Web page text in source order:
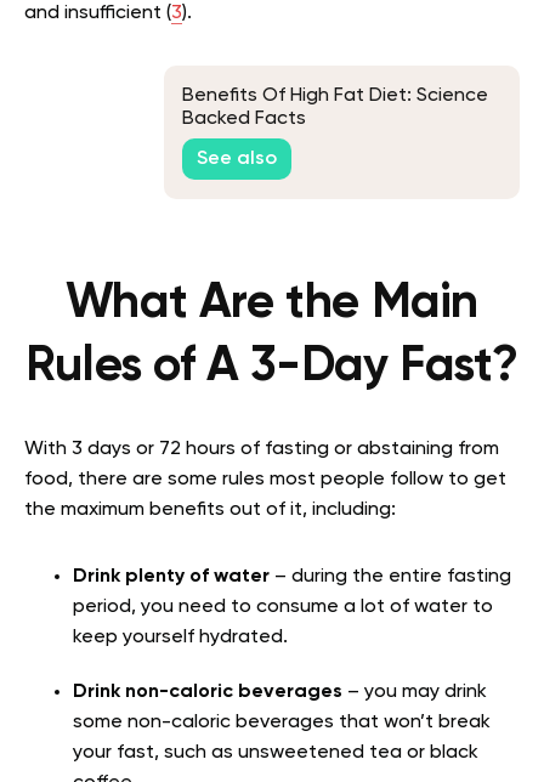
and insufficient (3).
Benefits Of High Fat Diet: Science
Backed Facts
See also
What Are the Main
Rules of A 3-Day Fast?
With 3 days or 72 hours of fasting or abstaining from
food, there are some rules most people follow to get
the maximum benefits out of it, including:
Drink plenty of water – during the entire fasting
period, you need to consume a lot of water to
keep yourself hydrated.
Drink non-caloric beverages – you may drink
some non-caloric beverages that won’t break
your fast, such as unsweetened tea or black